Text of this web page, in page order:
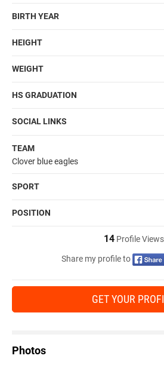
BIRTH YEAR
HEIGHT
WEIGHT
HS GRADUATION
SOCIAL LINKS
TEAM
Clover blue eagles
SPORT
POSITION
14Profile Views
Share my profile to
GET YOUR
Photos